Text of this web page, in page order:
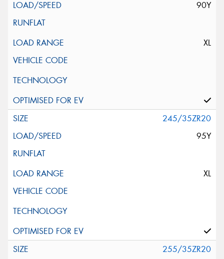
90Y
XL
245/35ZR20
95Y
XL
255/35ZR20